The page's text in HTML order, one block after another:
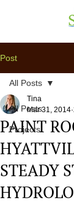
Post
All Posts
Projects
All Posts
PAINT
STEADY
Tina
Mar 31, 2014